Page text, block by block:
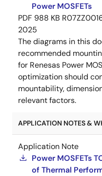
Power MOSFETs
PDF 988 KB
2025
The diagrams in this
recommended
for Renesas Power
optimization should
mountability,
relevant factors.
APPLICATION NOTES &
Application Note
Power MOSFETs
of Thermal